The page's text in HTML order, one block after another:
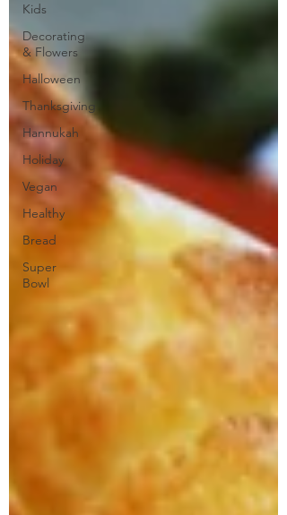
Kids
Decorating
& Flowers
Halloween
Thanksgiving
Hannukah
Holiday
Vegan
Healthy
Bread
Super
Bowl